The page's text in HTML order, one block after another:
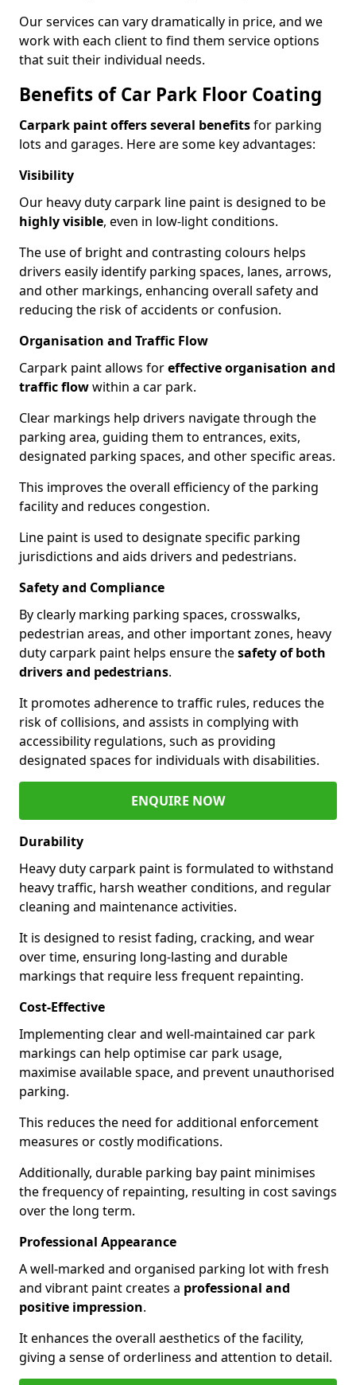
Our services can vary dramatically in price, and we
work with each client to find them service options
that suit their individual needs.
Benefits of Car Park Floor Coating
Carpark paint offers several benefitsfor parking
lots and garages. Here are some key advantages:
Visibility
Our heavy duty carpark line paint is designed to be
highly visible, even in low-light conditions.
The use of bright and contrasting colours helps
drivers easily identify parking spaces, lanes, arrows,
and other markings, enhancing overall safety and
reducing the risk of accidents or confusion.
Organisation and Traffic Flow
Carpark paint allows foreffective organisation and
traffic flowwithin a car park.
Clear markings help drivers navigate through the
parking area, guiding them to entrances, exits,
designated parking spaces, and other specific areas.
This improves the overall efficiency of the parking
facility and reduces congestion.
Line paint is used to designate specific parking
jurisdictions and aids drivers and pedestrians.
Safety and Compliance
By clearly marking parking spaces, crosswalks,
pedestrian areas, and other important zones, heavy
duty carpark paint helps ensure thesafety of both
drivers and pedestrians.
It promotes adherence to traffic rules, reduces the
risk of collisions, and assists in complying with
accessibility regulations, such as providing
designated spaces for individuals with disabilities.
ENQUIRE NOW
Durability
Heavy duty carpark paint is formulated to withstand
heavy traffic, harsh weather conditions, and regular
cleaning and maintenance activities.
It is designed to resist fading, cracking, and wear
over time, ensuring long-lasting and durable
markings that require less frequent repainting.
Cost-Effective
Implementing clear and well-maintained car park
markings can help optimise car park usage,
maximise available space, and prevent unauthorised
parking.
This reduces the need for additional enforcement
measures or costly modifications.
Additionally, durable parking bay paint minimises
the frequency of repainting, resulting in cost savings
over the long term.
Professional Appearance
A well-marked and organised parking lot with fresh
and vibrant paint creates a professional and
positive impression.
It enhances the overall aesthetics of the facility,
giving a sense of orderliness and attention to detail.